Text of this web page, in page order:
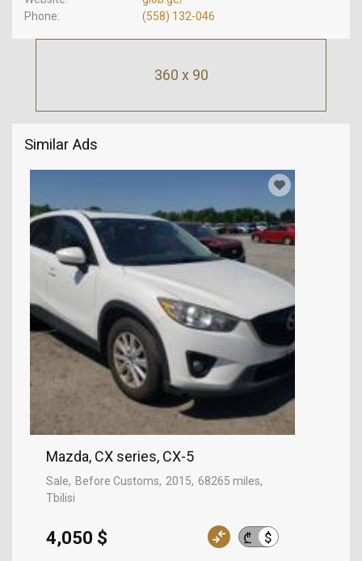
360 x 90
Similar Ads
Mazda, CX series, CX-5
Sale Before Customs 2015 68265 miles
Tbilisi
₾ $
4,050 $
Phone
(558) 132-046